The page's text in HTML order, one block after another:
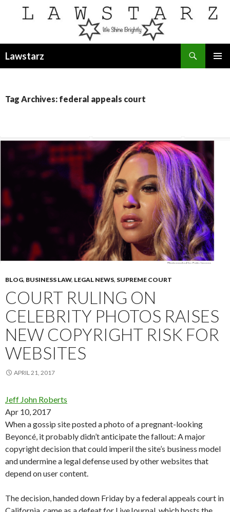
Lawstarz
Tag Archives: federal appeals court
BLOG, BUSINESS LAW, LEGAL NEWS, SUPREME COURT
COURT RULING ON
CELEBRITY PHOTOS RAISES
NEW COPYRIGHT RISK FOR
WEBSITES
APRIL 21, 2017
Jeff John Roberts
Apr 10, 2017
When a gossip site posted a photo of a pregnant-looking
Beyoncé, it probably didn’t anticipate the fallout: A major
copyright decision that could imperil the site’s business model
and undermine a legal defense used by other websites that
depend on user content.
The decision, handed down Friday by a federal appeals court in